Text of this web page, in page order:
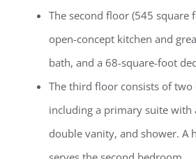
The second floor (545 square
open-concept kitchen and
bath, and a 68-square-foot
The third floor consists of two
including a primary suite with
double vanity, and shower. A